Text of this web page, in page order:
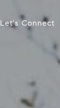
Let's Connect